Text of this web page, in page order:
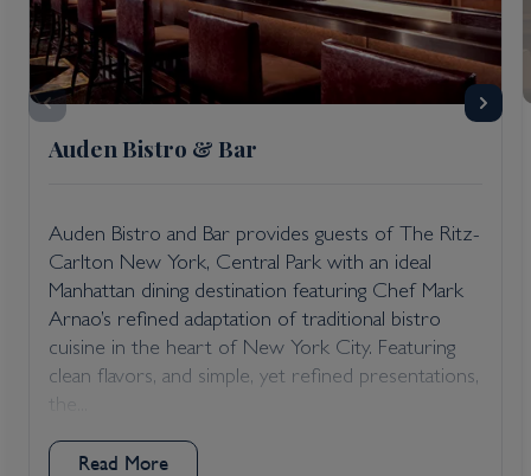
Auden Bistro & Bar
Auden Bistro and Bar provides guests of The Ritz-
Carlton New York, Central Park with an ideal
Manhattan dining destination featuring Chef Mark
Arnao’s refined adaptation of traditional bistro
cuisine in the heart of New York City. Featuring
clean flavors, and simple, yet refined presentations,
Read More